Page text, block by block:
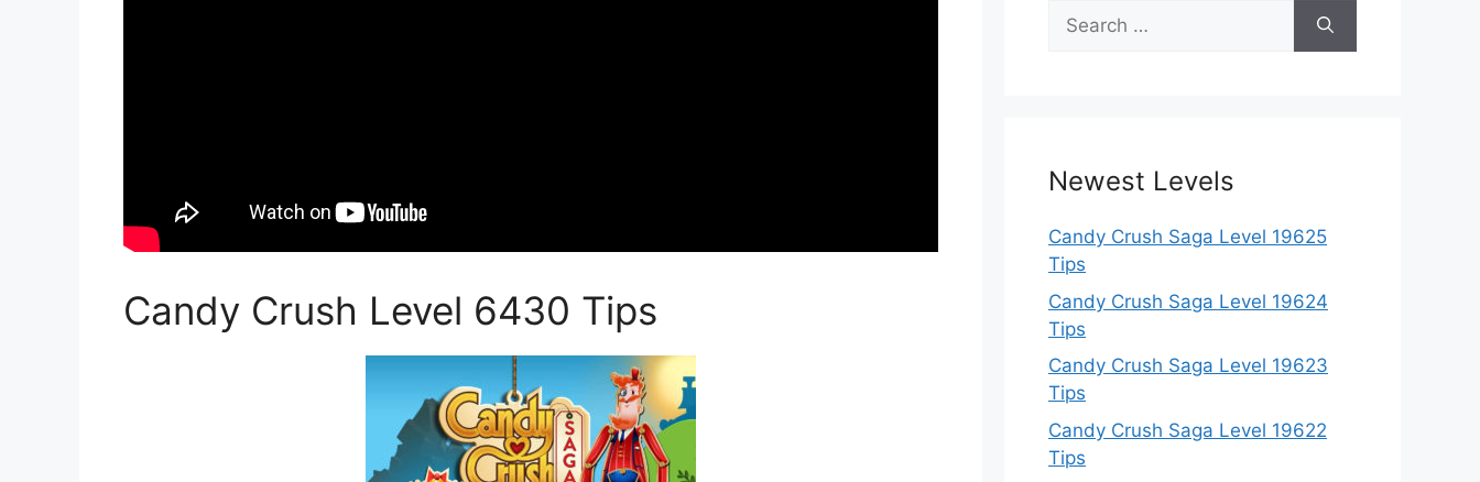
Candy Crush Level 6430 Tips
Search
for:
Newest Levels
Candy Crush Saga Level 19625
Tips
Candy Crush Saga Level 19624
Tips
Candy Crush Saga Level 19623
Tips
Candy Crush Saga Level 19622
Tips